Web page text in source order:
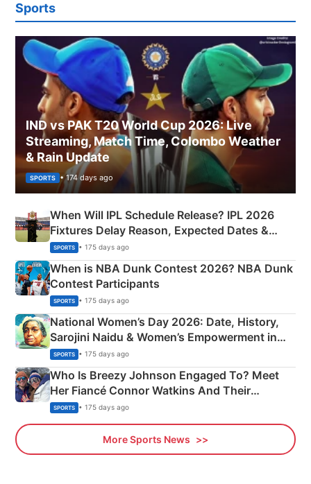
Sports
IND vs PAK T20 World Cup 2026: Live
Streaming, Match Time, Colombo Weather
& Rain Update
SPORTS • 174 days ago
When Will IPL Schedule Release? IPL 2026
Fixtures Delay Reason, Expected Dates &
Phase-Wise Announcement Plan
SPORTS • 175 days ago
When is NBA Dunk Contest 2026? NBA Dunk
Contest Participants
SPORTS • 175 days ago
National Women’s Day 2026: Date, History,
Sarojini Naidu & Women’s Empowerment in
India
SPORTS • 175 days ago
Who Is Breezy Johnson Engaged To? Meet
Her Fiancé Connor Watkins And Their
Olympics Proposal
SPORTS • 175 days ago
More Sports News